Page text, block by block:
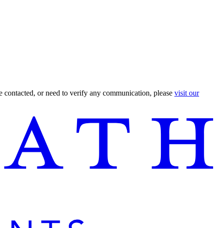
contacted, or need to verify any communication, please visit our